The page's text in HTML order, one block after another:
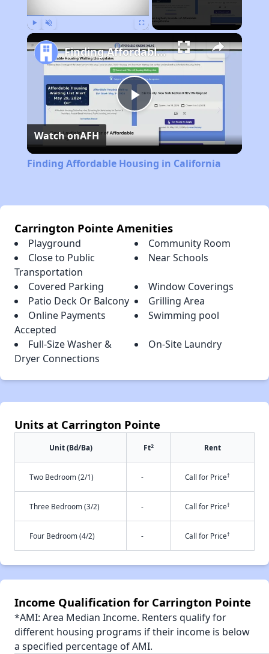
Play
Video
Finding Affordable Housing in California
Watch onAFH
Finding Affordable Housing in California
Carrington Pointe Amenities
Playground
Community Room
Close to Public
Transportation
Near Schools
Covered Parking
Window Coverings
Patio Deck Or Balcony
Grilling Area
Online Payments
Accepted
Swimming pool
Full-Size Washer &
Dryer Connections
On-Site Laundry
Units at Carrington Pointe
Unit (Bd/Ba) Ft2 Rent
Two Bedroom (2/1) - Call for Price†
Three Bedroom (3/2) - Call for Price†
Four Bedroom (4/2) - Call for Price†
Income Qualification for Carrington Pointe
*AMI: Area Median Income. Renters qualify for
different housing programs if their income is below
a specified percentage of AMI.